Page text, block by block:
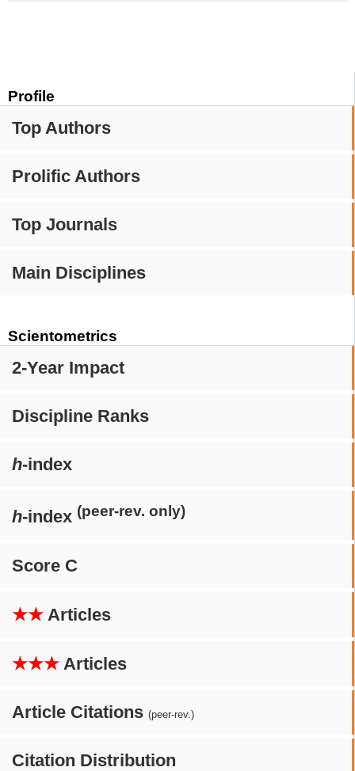
Profile
Top Authors
Prolific Authors
Top Journals
Main Disciplines
Scientometrics
2-Year Impact
Discipline Ranks
h-index
h-index (peer-rev. only)
Score C
★★ Articles
★★★ Articles
Article Citations (peer-rev.)
Citation Distribution